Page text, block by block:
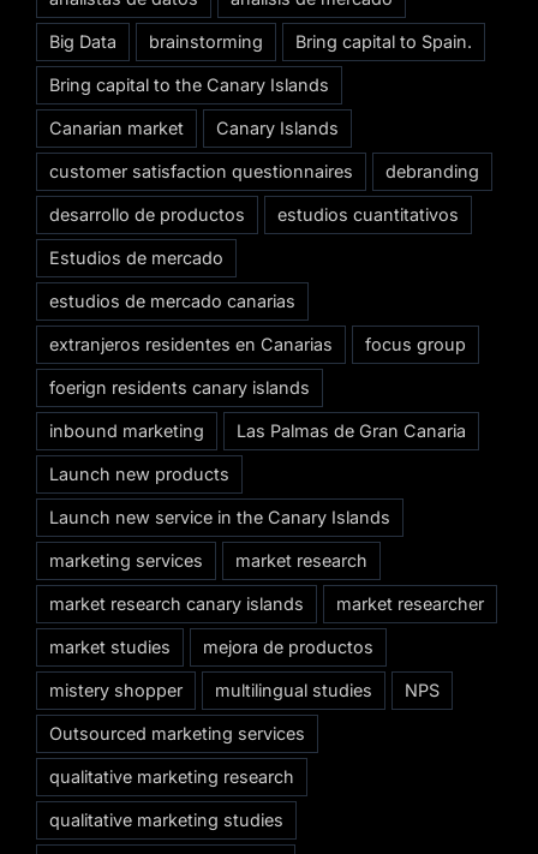
Big Data brainstorming Bring capital to Spain.
Bring capital to the Canary Islands
Canarian market Canary Islands
customer satisfaction questionnaires debranding
desarrollo de productos estudios cuantitativos
Estudios de mercado
estudios de mercado canarias
extranjeros residentes en Canarias focus group
foerign residents canary islands
inbound marketing Las Palmas de Gran Canaria
Launch new products
Launch new service in the Canary Islands
marketing services market research
market research canary islands market researcher
market studies mejora de productos
mistery shopper multilingual studies NPS
Outsourced marketing services
qualitative marketing research
qualitative marketing studies